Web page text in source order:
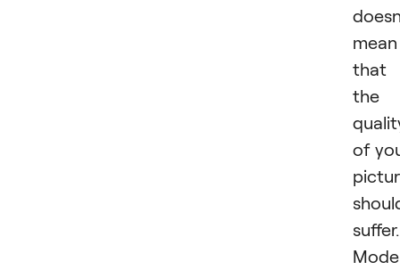
mean
that
the
of
suffer.